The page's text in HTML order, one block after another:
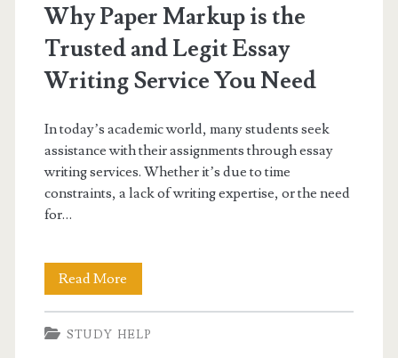
Why Paper Markup is the
Trusted and Legit Essay
Writing Service You Need
In today’s academic world, many students seek
assistance with their assignments through essay
writing services. Whether it’s due to time
constraints, a lack of writing expertise, or the need
for…
Read More
Paper
Markup
STUDY HELP